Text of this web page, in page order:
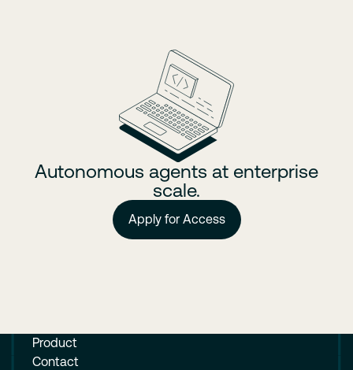
Autonomous agents at enterprise
scale.
Apply for Access
Product
Contact